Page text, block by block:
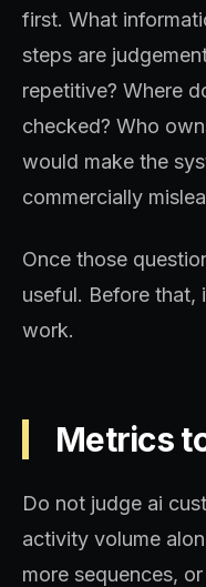
first. What
steps are
repetitive? Where
checked? Who
would make the
commercially
Once those
useful. Before that,
work.
Metrics
Do not judge ai
activity volume
more sequences,